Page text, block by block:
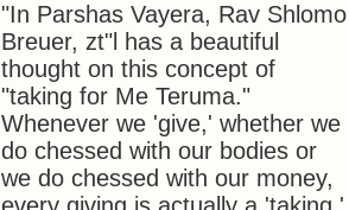
"In Parshas Vayera, Rav Shlomo
Breuer, zt"l has a beautiful
thought on this concept of
"taking for Me Teruma."
Whenever we 'give,' whether we
do chessed with our bodies or
we do chessed with our money,